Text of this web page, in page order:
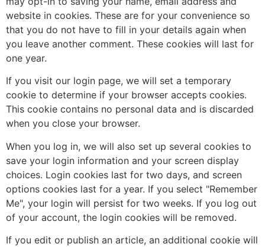
website in cookies. These are for your convenience so
that you do not have to fill in your details again when
you leave another comment. These cookies will last for
one year.
If you visit our login page, we will set a temporary
cookie to determine if your browser accepts cookies.
This cookie contains no personal data and is discarded
when you close your browser.
When you log in, we will also set up several cookies to
save your login information and your screen display
choices. Login cookies last for two days, and screen
options cookies last for a year. If you select "Remember
Me", your login will persist for two weeks. If you log out
of your account, the login cookies will be removed.
If you edit or publish an article, an additional cookie will